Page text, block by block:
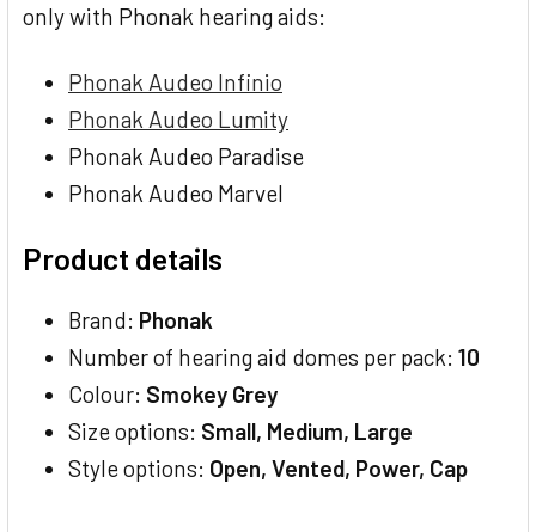
only with Phonak hearing aids:
Phonak Audeo Infinio
Phonak Audeo Lumity
Phonak Audeo Paradise
Phonak Audeo Marvel
Product details
Brand: Phonak
Number of hearing aid domes per pack: 10
Colour: Smokey Grey
Size options: Small, Medium, Large
Style options: Open, Vented, Power, Cap